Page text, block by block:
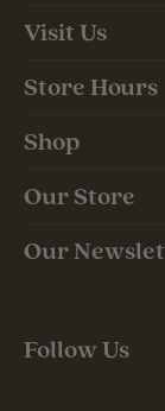
Visit Us
Store Hours
Shop
Our Store
Our
Follow Us